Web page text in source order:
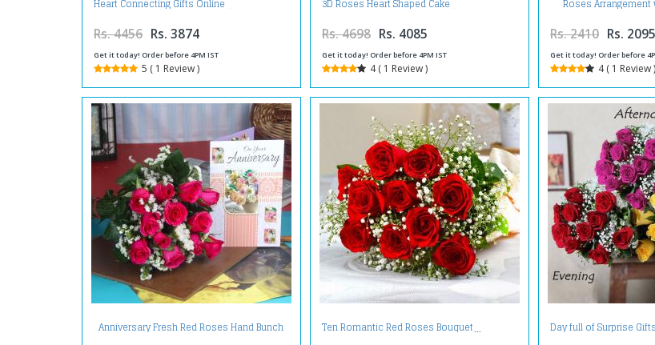
Heart Connecting Gifts Online
Rs. 4456 Rs. 3874
Get it today! Order before 4PM IST
5 ( 1 Review )
3D Roses Heart Shaped Cake
Rs. 4698 Rs. 4085
Get it today! Order before 4PM IST
4 ( 1 Review )
Roses
Fruits and
Rs. 2410 Rs. 2095
Get it today! Order before
4 ( 1 Review )
Anniversary Fresh Red Roses Hand Bunch
with Greeting Card
Ten Romantic Red Roses Bouquet Day full of Surprise Gifts